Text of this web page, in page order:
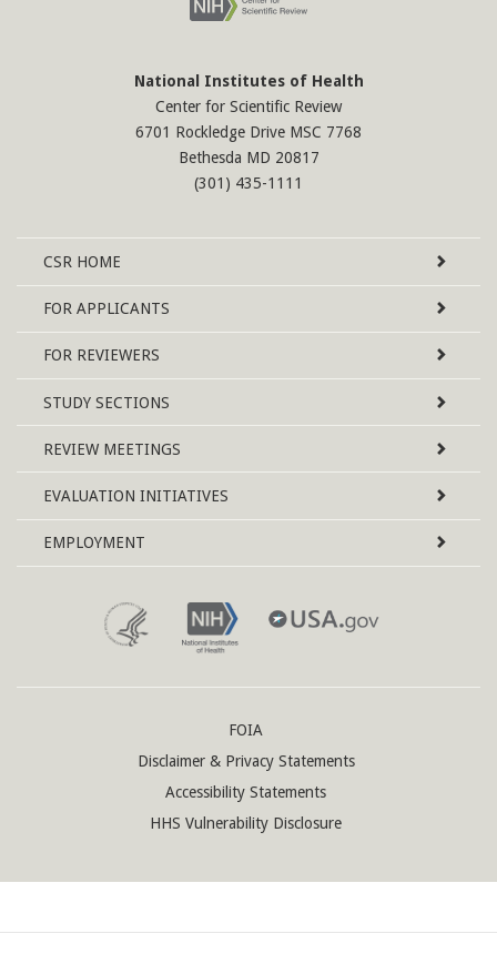
National Institutes of Health
Center for Scientific Review
6701 Rockledge Drive MSC 7768
Bethesda MD 20817
(301) 435-1111
Site
Map
CSR HOME
FOR APPLICANTS
FOR REVIEWERS
STUDY SECTIONS
REVIEW MEETINGS
EVALUATION INITIATIVES
EMPLOYMENT
FOIA
Disclaimer & Privacy Statements
Accessibility Statements
HHS Vulnerability Disclosure